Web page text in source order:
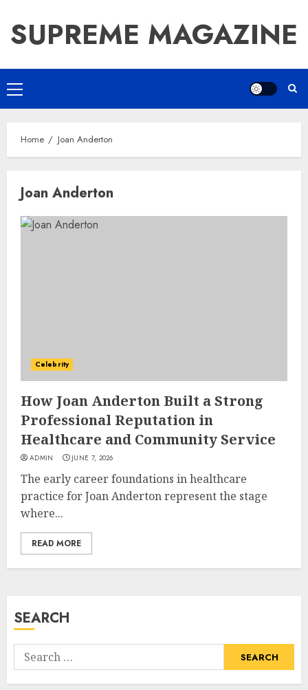
content
SUPREME MAGAZINE
Primary
Menu
Home Joan Anderton
Joan Anderton
Celebrity
How Joan Anderton Built a Strong
Professional Reputation in
Healthcare and Community Service
ADMIN JUNE 7, 2026
The early career foundations in healthcare
practice for Joan Anderton represent the stage
where...
READ MORE
SEARCH
Search
for:
3
4
How Sam Lovegrove Became a
and TV Restoration Icon
JULY 5, 2026
5
How Pam Flint Became Known:
Biography, Career, and Life